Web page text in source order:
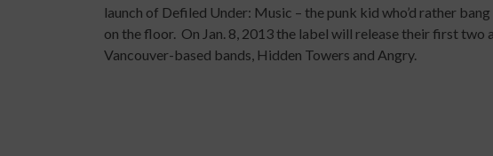
launch of Defiled Under: Music – the punk kid who’d rather
on the floor. On Jan. 8, 2013 the label will release their first two
Vancouver-based bands, Hidden Towers and Angry.